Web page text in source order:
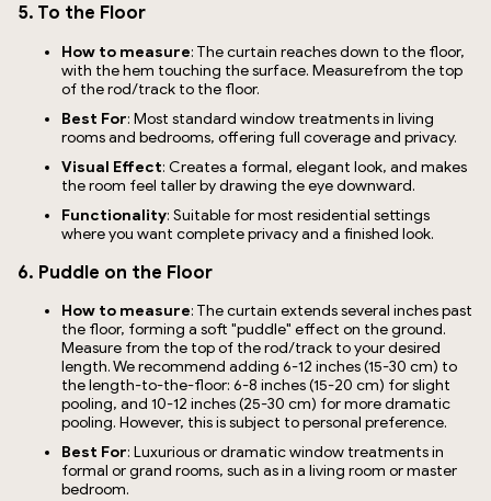
5. To the Floor
How to measure: The curtain reaches down to the floor,
with the hem touching the surface. Measurefrom the top
of the rod/track to the floor.
Best For: Most standard window treatments in living
rooms and bedrooms, offering full coverage and privacy.
Visual Effect: Creates a formal, elegant look, and makes
the room feel taller by drawing the eye downward.
Functionality: Suitable for most residential settings
where you want complete privacy and a finished look.
6. Puddle on the Floor
How to measure: The curtain extends several inches past
the floor, forming a soft "puddle" effect on the ground.
Measure from the top of the rod/track to your desired
length. We recommend adding 6-12 inches (15-30 cm) to
the length-to-the-floor: 6-8 inches (15-20 cm) for slight
pooling, and 10-12 inches (25-30 cm) for more dramatic
pooling. However, this is subject to personal preference.
Best For: Luxurious or dramatic window treatments in
formal or grand rooms, such as in a living room or master
bedroom.